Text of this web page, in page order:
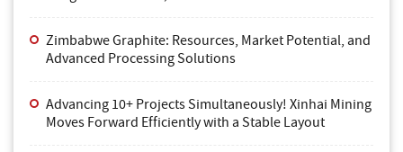
Zimbabwe Graphite: Resources, Market Potential, and
Advanced Processing Solutions
Advancing 10+ Projects Simultaneously! Xinhai Mining
Moves Forward Efficiently with a Stable Layout